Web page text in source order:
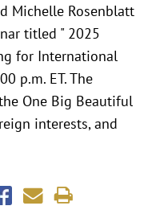
Michelle Rosenblatt
titled " 2025
for International
p.m. ET. The
One Big Beautiful
interests, and